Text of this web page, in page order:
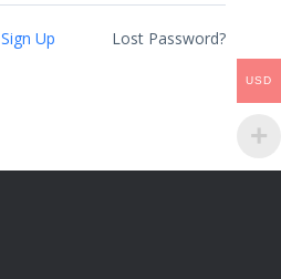
Software Development
Sign Up Lost Password?
USD